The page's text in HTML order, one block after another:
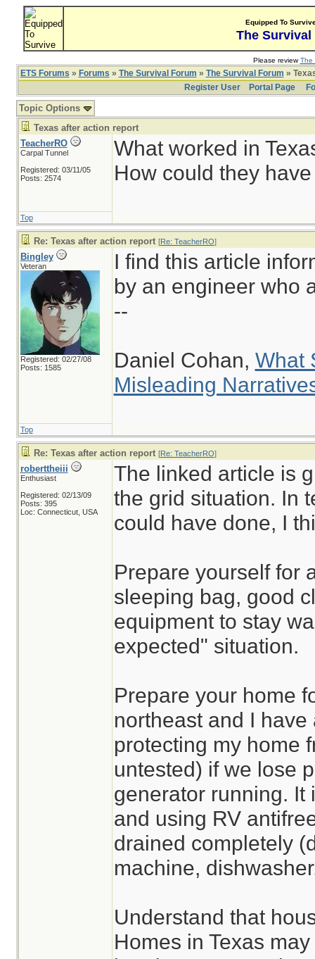
Equipped To
The Survival
Please reviewThe
ETS Forums » Forums » The Survival Forum » The Survival Forum »
Register User
Portal Page
Topic Options
Texas after action report
TeacherRO
Carpal Tunnel
Registered: 03/11/05
Posts: 2574
What worked in
How could they
Top
Re: Texas after action report [Re: TeacherRO]
Bingley
Veteran
Registered: 02/27/08
Posts: 1585
I find this article
by an engineer who
--
Daniel Cohan, What
Misleading
Top
Re: Texas after action report [Re: TeacherRO]
roberttheiii
Enthusiast
Registered: 02/13/09
Posts: 395
Loc: Connecticut, USA
The linked article is
the grid situation. In
could have done, I
Prepare yourself for
sleeping bag, good
equipment to stay
expected" situation.
Prepare your home
northeast and I
protecting my home
untested) if we lose
generator running. It
and using RV
drained completely
machine,
Understand that
Homes in Texas